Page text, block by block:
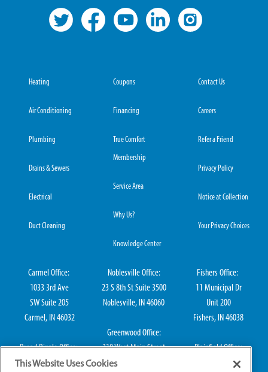
Heating
Air Conditioning
Plumbing
Drains & Sewers
Electrical
Duct Cleaning
Coupons
Financing
True Comfort
Membership
Service Area
Why Us?
Knowledge Center
Contact Us
Careers
Refer a Friend
Privacy Policy
Notice at Collection
Your Privacy Choices
Carmel Office:
1033 3rd Ave
SW Suite 205
Carmel, IN 46032
Broad Ripple Office:
711 E 65th St Suite
Noblesville Office:
23 S 8th St Suite 3500
Noblesville, IN 46060
Greenwood Office:
310 West Main Street
Fishers Office:
11 Municipal Dr
Unit 200
Fishers, IN 46038
Plainfield Office:
114 S Center St
This Website Uses Cookies